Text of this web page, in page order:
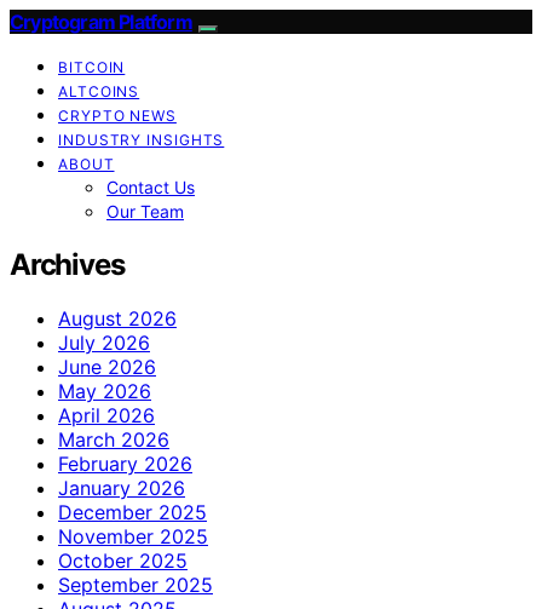
Cryptogram Platform
BITCOIN
ALTCOINS
CRYPTO NEWS
INDUSTRY INSIGHTS
ABOUT
Contact Us
Our Team
Archives
August 2026
July 2026
June 2026
May 2026
April 2026
March 2026
February 2026
January 2026
December 2025
November 2025
October 2025
September 2025